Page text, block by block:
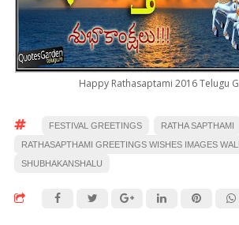
Happy Rathasaptami 2016 Telugu
FESTIVAL GREETINGS
RATHA SAPTHAMI
RATHASAPTHAMI GREETINGS WISHES IMAGES
SHUBHAKANSHALU